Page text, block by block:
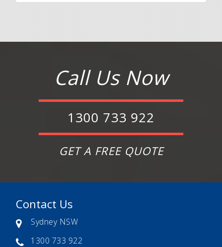
Call Us Now
1300 733 922
GET A FREE QUOTE
Contact Us
Sydney NSW
1300 733 922